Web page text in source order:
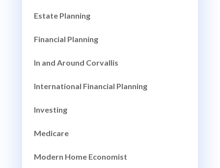
Estate Planning
Financial Planning
In and Around Corvallis
International Financial Planning
Investing
Medicare
Modern Home Economist